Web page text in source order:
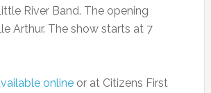
River Band. The opening
Arthur. The show starts at 7
onlineor at Citizens First